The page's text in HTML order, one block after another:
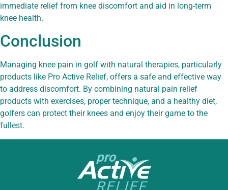
immediate relief from knee discomfort and aid in long-term
knee health.
Conclusion
Managing knee pain in golf with natural therapies, particularly
products like Pro Active Relief, offers a safe and effective way
to address discomfort. By combining natural pain relief
products with exercises, proper technique, and a healthy diet,
golfers can protect their knees and enjoy their game to the
fullest.